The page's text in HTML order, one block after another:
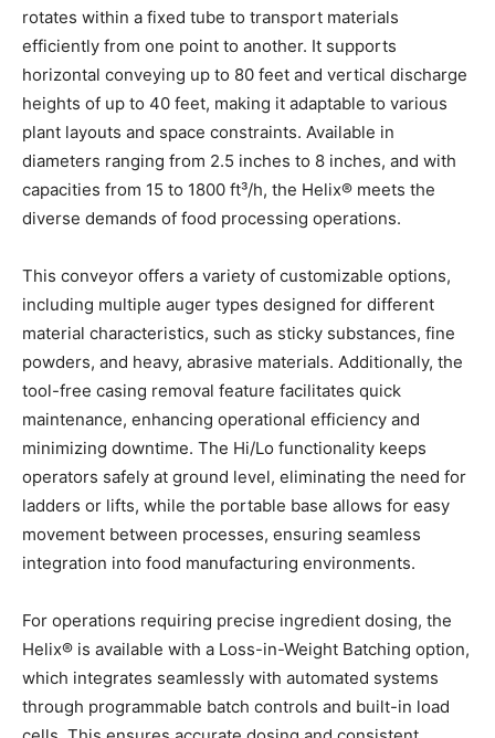
rotates within a fixed tube to transport materials
efficiently from one point to another. It supports
horizontal conveying up to 80 feet and vertical discharge
heights of up to 40 feet, making it adaptable to various
plant layouts and space constraints. Available in
diameters ranging from 2.5 inches to 8 inches, and with
capacities from 15 to 1800 ft³/h, the Helix® meets the
diverse demands of food processing operations.
This conveyor offers a variety of customizable options,
including multiple auger types designed for different
material characteristics, such as sticky substances, fine
powders, and heavy, abrasive materials. Additionally, the
tool-free casing removal feature facilitates quick
maintenance, enhancing operational efficiency and
minimizing downtime. The Hi/Lo functionality keeps
operators safely at ground level, eliminating the need for
ladders or lifts, while the portable base allows for easy
movement between processes, ensuring seamless
integration into food manufacturing environments.
For operations requiring precise ingredient dosing, the
Helix® is available with a Loss-in-Weight Batching option,
which integrates seamlessly with automated systems
through programmable batch controls and built-in load